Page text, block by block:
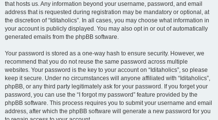
that hosts us. Any information beyond your username, password, and email
address that is requested during registration may be mandatory or optional, at
the discretion of “Iditaholics”. In all cases, you may choose what information in
your account is publicly displayed. You may also opt in or out of automatically
generated emails from the phpBB software.
Your password is stored as a one-way hash to ensure security. However, we
recommend that you do not reuse the same password across multiple
websites. Your password is the key to your account on “Iditaholics”, so please
keep it secure. Under no circumstances will anyone affiliated with “Iditaholics”,
phpBB, or any third party legitimately ask for your password. If you forget your
password, you can use the “I forgot my password” feature provided by the
phpBB software. This process requires you to submit your username and email
address, after which the phpBB software will generate a new password for you